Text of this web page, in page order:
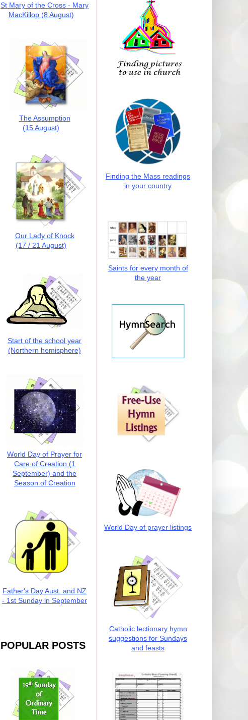
St Mary of the Cross - Mary
MacKillop (8 August)
The Assumption
(15 August)
Our Lady of Knock
(17 / 21 August)
Start of the school year
(Northern hemisphere)
World Day of Prayer for
Care of Creation (1
September) and the
Season of Creation
Father's Day Aust. and NZ
- 1st Sunday in September
POPULAR POSTS
Finding the Mass readings
in your country
Saints for every month of
the year
World Day of prayer listings
Catholic lectionary hymn
suggestions for Sundays
and feasts